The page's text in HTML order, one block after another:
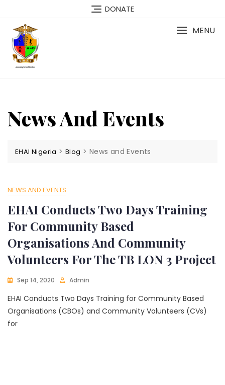
content
DONATE
MENU
News And Events
EHAI Nigeria >Blog > News and Events
NEWS AND EVENTS
EHAI Conducts Two Days Training
For Community Based
Organisations And Community
Volunteers For The TB LON 3 Project
Sep 14, 2020 Admin
EHAI Conducts Two Days Training for Community Based
Organisations (CBOs) and Community Volunteers (CVs)
for